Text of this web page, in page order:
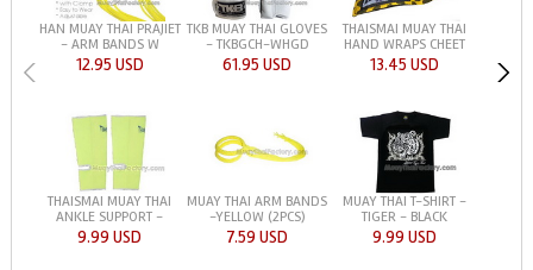
HAN MUAY THAI PRAJIET
- ARM BANDS W
12.95 USD
TKB MUAY THAI GLOVES
- TKBGCH-WHGD
61.95 USD
THAISMAI MUAY THAI
HAND WRAPS CHEET
13.45 USD
THAISMAI MUAY THAI
ANKLE SUPPORT -
9.99 USD
MUAY THAI ARM BANDS
-YELLOW (2PCS)
7.59 USD
MUAY THAI T-SHIRT -
TIGER - BLACK
9.99 USD